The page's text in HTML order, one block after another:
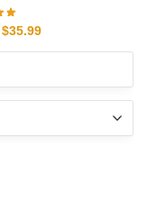
Original
price
$39.99.
$35.99Current
price
$35.99.